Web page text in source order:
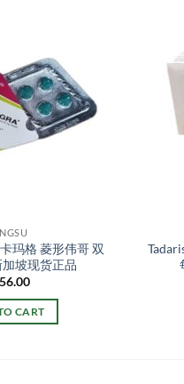
玛格 菱形伟哥 双
坡现货正品
56.00
CART